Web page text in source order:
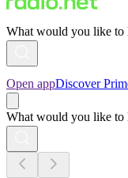
What would you like to
Open appDiscover
What would you like to